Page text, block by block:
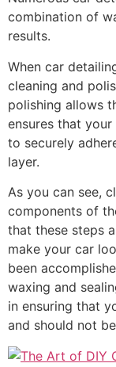
combination of
results.
When car
cleaning and
polishing allows
ensures that
to securely
layer.
As you can see,
components of
that these steps
make your car
been
waxing and
in ensuring that
and should not